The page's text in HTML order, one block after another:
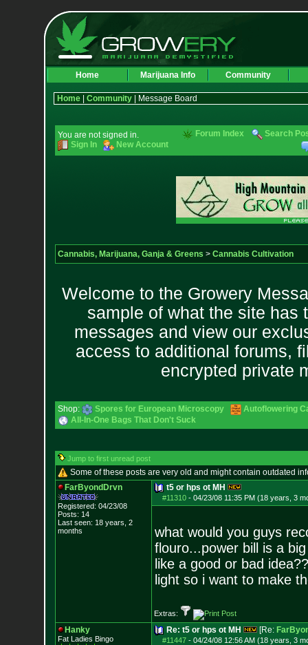
Home Marijuana Info Community
Home| Community| Message Board
You are not signed in.
Sign In
New Account
Forum Index Search
Cannabis, Marijuana, Ganja & Greens > Cannabis Cultivation
Welcome to the Growery
sample of what the site has
messages and view our
access to additional forums,
encrypted private
Shop: Spores for European Microscopy
Autoflowering
All-In-One Bags That Don't Suck
Jump to first unread post
Some of these posts are very old and might contain outdated
FarByondDrvn
Registered: 04/23/08
Posts: 14
Last seen: 18 years, 2
months
t5 or hps ot MH
#11310- 04/23/08 11:35 PM (18 years, 3
what would you guys
flouro...power bill is a
like a good or bad
light so i want to make
Extras:
Hanky
Fat Ladies Bingo
Re: t5 or hps ot MH [Re:
#11447- 04/24/08 12:56 AM (18 years, 3